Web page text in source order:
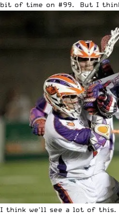
bit of time on #99. But I
I think we'll see a lot of this.